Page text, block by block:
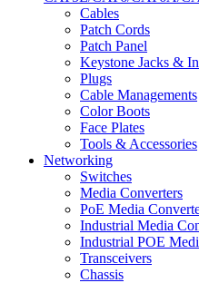
Cables
Patch Cords
Patch Panel
Keystone Jacks &
Plugs
Cable Managements
Color Boots
Face Plates
Tools & Accessories
Networking
Switches
Media Converters
PoE Media
Industrial Media
Industrial POE
Transceivers
Chassis